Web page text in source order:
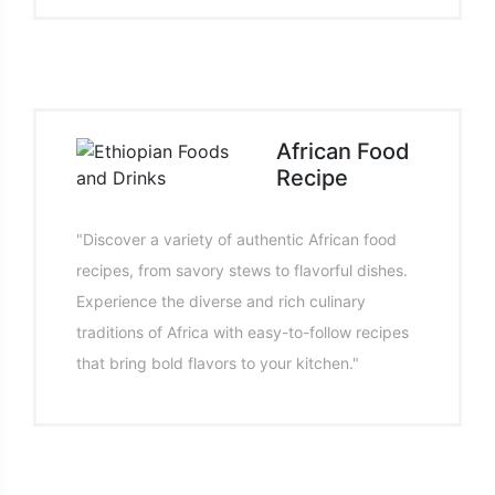
African Food
Recipe
"Discover a variety of authentic African food
recipes, from savory stews to flavorful dishes.
Experience the diverse and rich culinary
traditions of Africa with easy-to-follow recipes
that bring bold flavors to your kitchen."